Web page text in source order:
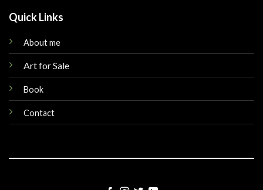
Quick Links
About me
Art for Sale
Book
Contact